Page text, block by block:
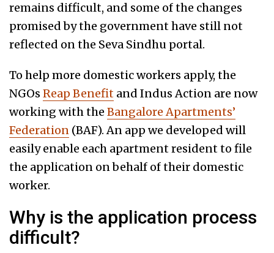
remains difficult, and some of the changes
promised by the government have still not
reflected on the Seva Sindhu portal.
To help more domestic workers apply, the
NGOs Reap Benefit and Indus Action are now
working with the Bangalore Apartments’
Federation (BAF). An app we developed will
easily enable each apartment resident to file
the application on behalf of their domestic
worker.
Why is the application process
difficult?